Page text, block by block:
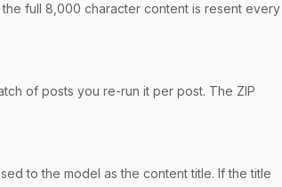
full 8,000 character content is resent every
of posts you re-run it per post. The ZIP
to the model as the content title. If the title